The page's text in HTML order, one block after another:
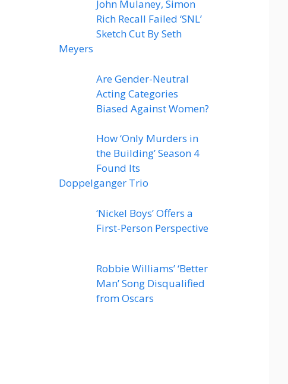
John Mulaney, Simon
Rich Recall Failed ‘SNL’
Sketch Cut By Seth
Meyers
Are Gender-Neutral
Acting Categories
Biased Against Women?
How ‘Only Murders in
the Building’ Season 4
Found Its
Doppelganger Trio
‘Nickel Boys’ Offers a
First-Person Perspective
Robbie Williams’ ‘Better
Man’ Song Disqualified
from Oscars